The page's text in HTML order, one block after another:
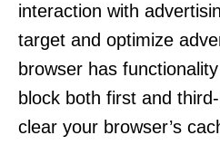
interaction with
target and optimize
browser has
block both first and
clear your browser’s